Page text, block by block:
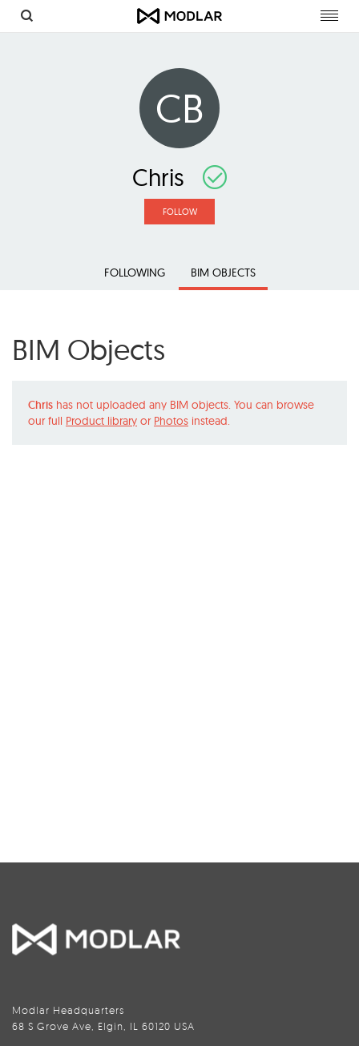
CB
Chris
FOLLOW
FOLLOWING BIM OBJECTS
BIM Objects
Chris has not uploaded any BIM objects. You can browse
our full Product library or Photos instead.
Modlar Headquarters
68 S Grove Ave, Elgin, IL 60120 USA